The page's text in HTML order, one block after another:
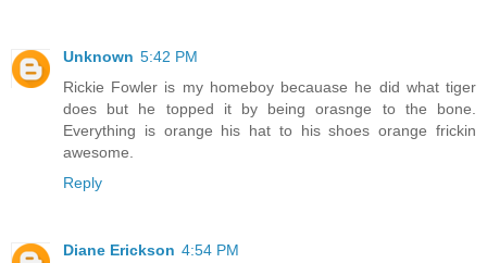
Unknown 5:42 PM
Rickie Fowler is my homeboy becauase he did what tiger
does but he topped it by being orasnge to the bone.
Everything is orange his hat to his shoes orange frickin
awesome.
Reply
Diane Erickson 4:54 PM